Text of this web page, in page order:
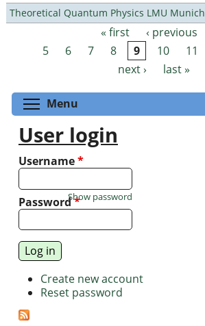
Theoretical Quantum Physics LMU Munich
Pages « first ‹ previous
5
6 7 8 9 10 11
next ›
last »
Menu
User login
Username*
Password*
Show password
Create new account
Reset password